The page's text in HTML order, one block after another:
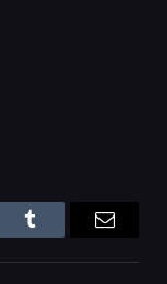
Tumblr Email